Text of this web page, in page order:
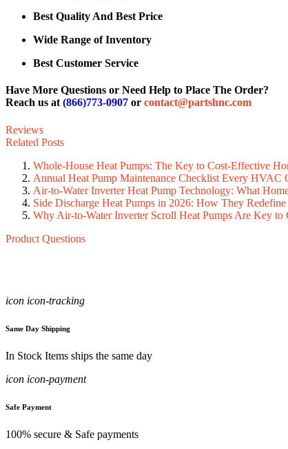
Best Quality And Best Price
Wide Range of Inventory
Best Customer Service
Have More Questions or Need Help to Place The Order?
Reach us at(866)773-0907 or contact@partshnc.com
Reviews
Related Posts
Whole-House Heat Pumps: The Key to Cost-Effective
Annual Heat Pump Maintenance Checklist Every HVAC
Air-to-Water Inverter Heat Pump Technology: What
Side Discharge Heat Pumps in 2026: How They
Why Air-to-Water Inverter Scroll Heat Pumps Are Key to
Product Questions
icon icon-tracking
Same Day Shipping
In Stock Items ships the same day
icon icon-payment
Safe Payment
100% secure & Safe payments